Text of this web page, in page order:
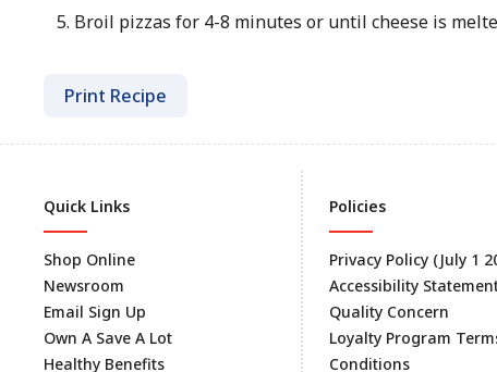
Broil pizzas for 4-8 minutes or until cheese is
Print Recipe
Quick Links
Shop Online
Newsroom
Email Sign Up
Own A Save A Lot
Healthy Benefits
Policies
Privacy Policy (July 1
Accessibility
Quality Concern
Loyalty Program
Conditions